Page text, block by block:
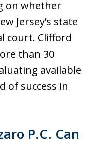
on whether
Jersey’s state
court. Clifford
than 30
available
of success in
P.C. Can